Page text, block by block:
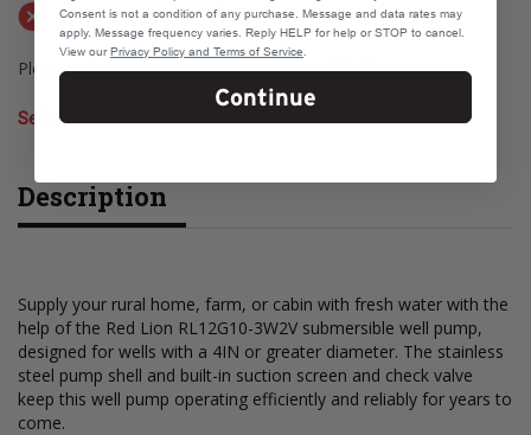
Not available for shipping
Please select a store to check pickup availability
Select Store
Description
Supply your rural home, farm, or cabin with fresh water with the
help of the Red Lion RL12G10-3W2V submersible well pump,
designed for wells with a 4IN or greater diameter. The stainless
steel pump shell and built-in suction screen and check valve
keep this well pump operating efficiently and reliably for years to
come.
Consent is not a condition of any purchase. Message and data rates may
apply. Message frequency varies. Reply HELP for help or STOP to cancel.
View ourPrivacy Policy and Terms of Service
Continue